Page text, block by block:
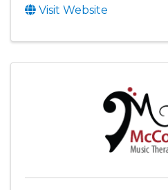
Visit Website